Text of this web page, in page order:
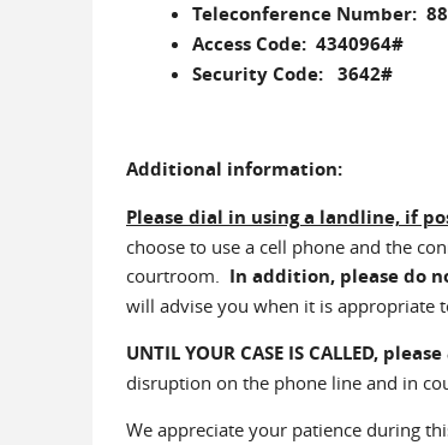
Teleconference Number:
Access Code: 4340964#
Security Code: 3642#
Additional information:
Please dial in using a landline, if
choose to use a cell phone and the
courtroom. In addition, please do
will advise you when it is appropriate
UNTIL YOUR CASE IS CALLED,
disruption on the phone line and in
We appreciate your patience during